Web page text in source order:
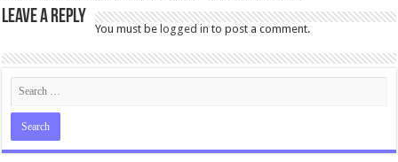
Leave a Reply
You must belogged in to post a comment.